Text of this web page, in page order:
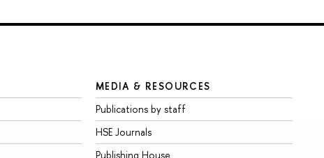
MEDIA & RESOURCES
Publications by staff
HSE Journals
Publishing House